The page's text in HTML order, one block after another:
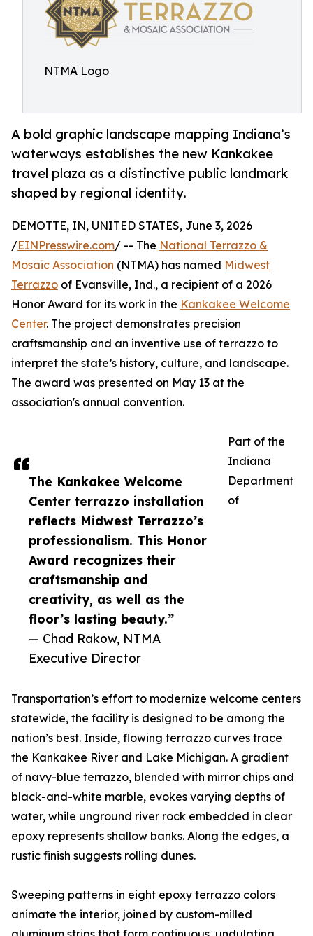
NTMA Logo
A bold graphic landscape mapping Indiana’s
waterways establishes the new Kankakee
travel plaza as a distinctive public landmark
shaped by regional identity.
The Kankakee Welcome
Center terrazzo installation
reflects Midwest Terrazzo’s
professionalism. This Honor
Award recognizes their
craftsmanship and
creativity, as well as the
floor’s lasting beauty.”
— Chad Rakow, NTMA
Executive Director
DEMOTTE, IN, UNITED STATES, June 3, 2026
/EINPresswire.com/ -- The National Terrazzo &
Mosaic Association (NTMA) has named Midwest
Terrazzo of Evansville, Ind., a recipient of a 2026
Honor Award for its work in the Kankakee Welcome
Center. The project demonstrates precision
craftsmanship and an inventive use of terrazzo to
interpret the state’s history, culture, and landscape.
The award was presented on May 13 at the
association's annual convention.
Part of the
Indiana
Department
of
Transportation’s effort to modernize welcome centers
statewide, the facility is designed to be among the
nation’s best. Inside, flowing terrazzo curves trace
the Kankakee River and Lake Michigan. A gradient
of navy-blue terrazzo, blended with mirror chips and
black-and-white marble, evokes varying depths of
water, while unground river rock embedded in clear
epoxy represents shallow banks. Along the edges, a
rustic finish suggests rolling dunes.
Sweeping patterns in eight epoxy terrazzo colors
animate the interior, joined by custom-milled